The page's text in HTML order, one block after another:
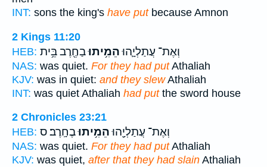
INT: sons the king's have putbecause Amnon
2 Kings 11:20
HEB:
וְאֶת־ עֲתַלְיָ֛הוּהֵמִ֥יתוּבַחֶ֖רֶב בֵּ֥ית
NAS: was quiet. For they had putAthaliah
KJV: was in quiet: and they slewAthaliah
INT: was quiet Athaliah had putthe sword house
2 Chronicles 23:21
HEB:
וְאֶת־ עֲתַלְיָ֖הוּהֵמִ֥יתוּבֶחָֽרֶב׃ ס
NAS: was quiet. For they had putAthaliah
KJV: was quiet, after that they had slain Athaliah